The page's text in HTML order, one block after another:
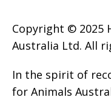
Copyright © 2025
Australia Ltd. All
In the spirit of
for Animals